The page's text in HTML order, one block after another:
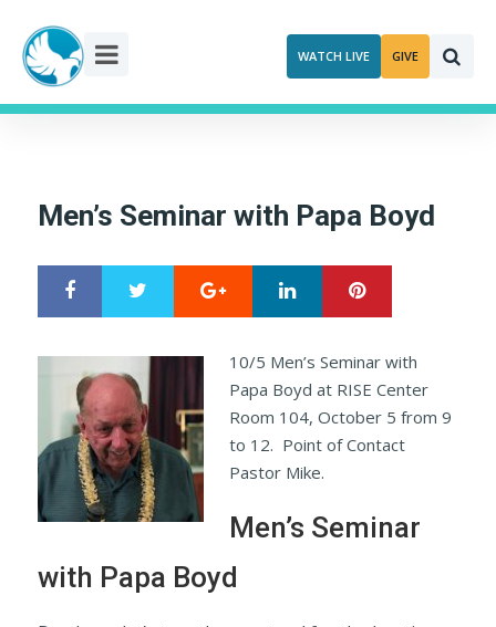
content
WATCH LIVE GIVE
Men’s Seminar with Papa Boyd
r
e
e
Google+ LinkedIn
10/5 Men’s Seminar with
Papa Boyd at RISE Center
Room 104, October 5 from 9
to 12. Point of Contact
Pastor Mike.
Men’s Seminar
with Papa Boyd